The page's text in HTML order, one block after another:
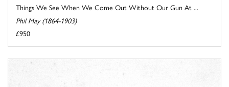
Things We See When We Come Out Without Our Gun At ...
Phil May (1864-1903)
£950